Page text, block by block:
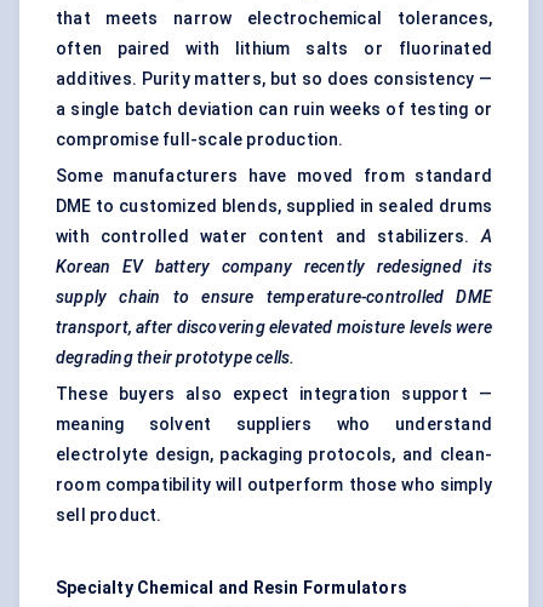
that meets narrow electrochemical tolerances,
often paired with lithium salts or fluorinated
additives. Purity matters, but so does consistency —
a single batch deviation can ruin weeks of testing or
compromise full-scale production.
Some manufacturers have moved from standard
DME to customized blends, supplied in sealed drums
with controlled water content and stabilizers.A
Korean EV battery company recently redesigned its
supply chain to ensure temperature-controlled DME
transport, after discovering elevated moisture levels were
degrading their prototype cells.
These buyers also expect integration support —
meaning solvent suppliers who understand
electrolyte design, packaging protocols, and clean-
room compatibility will outperform those who simply
sell product.
Specialty Chemical and Resin Formulators